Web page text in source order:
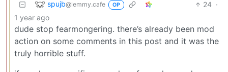
spujb@lemmy.cafe OP 24 ·
1 year ago
dude stop fearmongering. there’s already been mod
action on some comments in this post and it was the
truly horrible stuff.